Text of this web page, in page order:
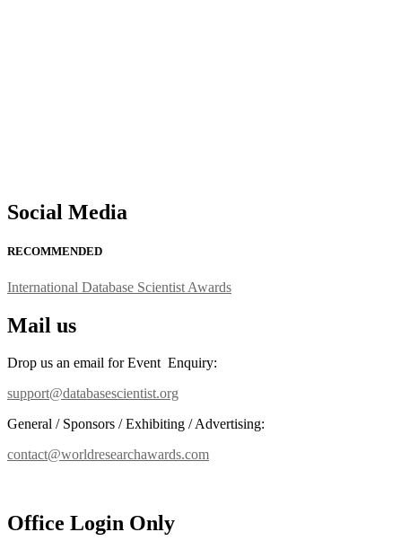
Social Media
RECOMMENDED
International Database Scientist Awards
Mail us
Drop us an email for Event Enquiry:
support@databasescientist.org
General / Sponsors / Exhibiting / Advertising:
contact@worldresearchawards.com
Office Login Only